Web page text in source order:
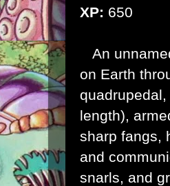
XP: 650
An
on Earth
length),
sharp fangs,
and
snarls, and